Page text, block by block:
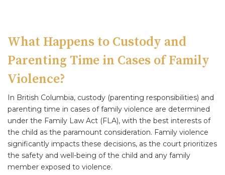
What Happens to Custody and
Parenting Time in Cases of Family
Violence?
In British Columbia, custody (parenting responsibilities) and
parenting time in cases of family violence are determined
under the Family Law Act (FLA), with the best interests of
the child as the paramount consideration. Family violence
significantly impacts these decisions, as the court prioritizes
the safety and well-being of the child and any family
member exposed to violence.